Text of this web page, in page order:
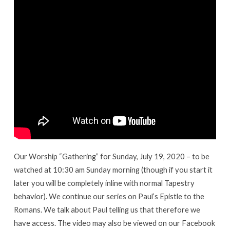
Our Worship “Gathering” for Sunday, July 19, 2020 – to be
watched at 10:30 am Sunday morning (though if you start it
later you will be completely inline with normal Tapestry
behavior). We continue our series on Paul’s Epistle to the
Romans. We talk about Paul telling us that therefore we
have access. The video may also be viewed on our Facebook